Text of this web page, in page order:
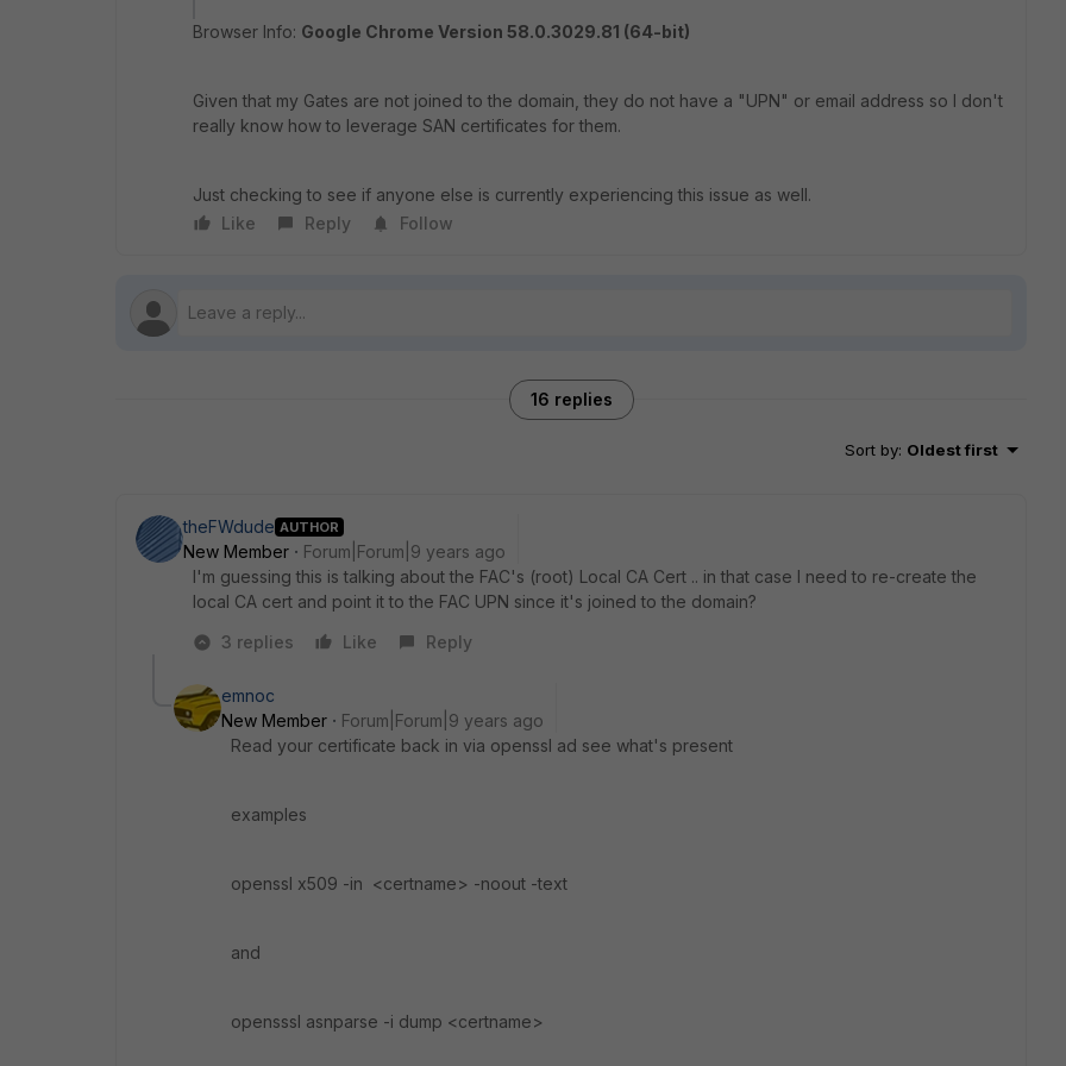
Browser Info: Google Chrome Version 58.0.3029.81 (64-bit)
Given that my Gates are not joined to the domain, they do not have a "UPN" or email address so I don't
really know how to leverage SAN certificates for them.
Just checking to see if anyone else is currently experiencing this issue as well.
Like
Reply Follow
16 replies
Sort by: Oldest first
theFWdude AUTHOR
New Member
Forum|Forum|9 years ago
I'm guessing this is talking about the FAC's (root) Local CA Cert .. in that case I need to re-create the
local CA cert and point it to the FAC UPN since it's joined to the domain?
3 replies
Like Reply
emnoc
New Member
Forum|Forum|9 years ago
Read your certificate back in via openssl ad see what's present
examples
openssl x509 -in <certname> -noout -text
and
opensssl asnparse -i dump <certname>